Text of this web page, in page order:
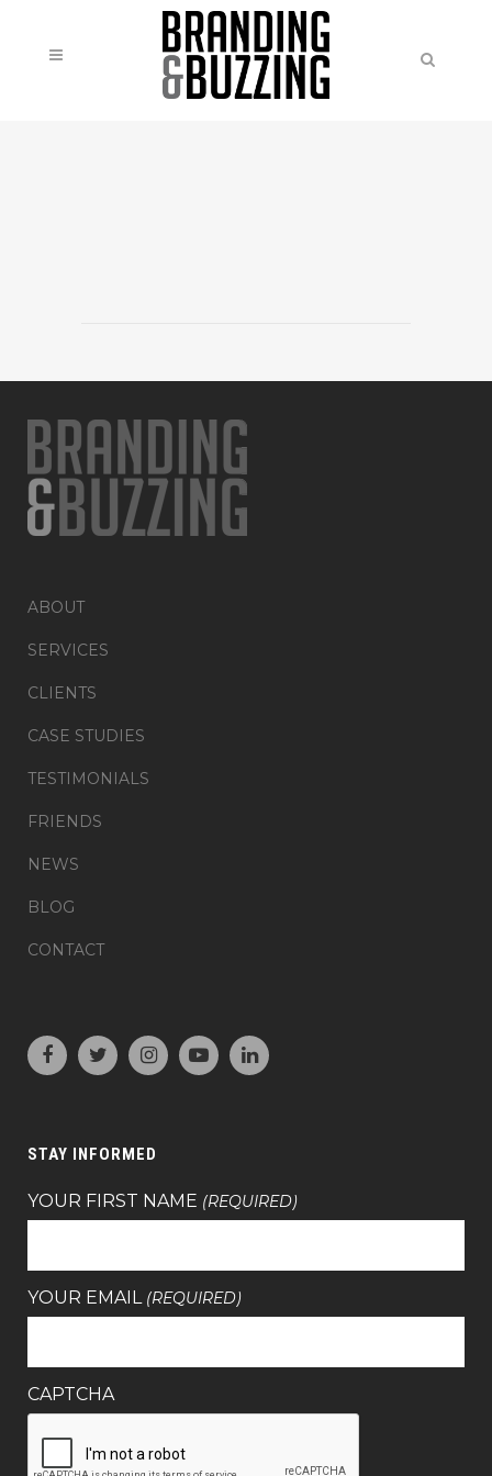
ABOUT
SERVICES
CLIENTS
CASE STUDIES
TESTIMONIALS
FRIENDS
NEWS
BLOG
CONTACT
STAY INFORMED
YOUR FIRST NAME (REQUIRED)
YOUR EMAIL (REQUIRED)
CAPTCHA